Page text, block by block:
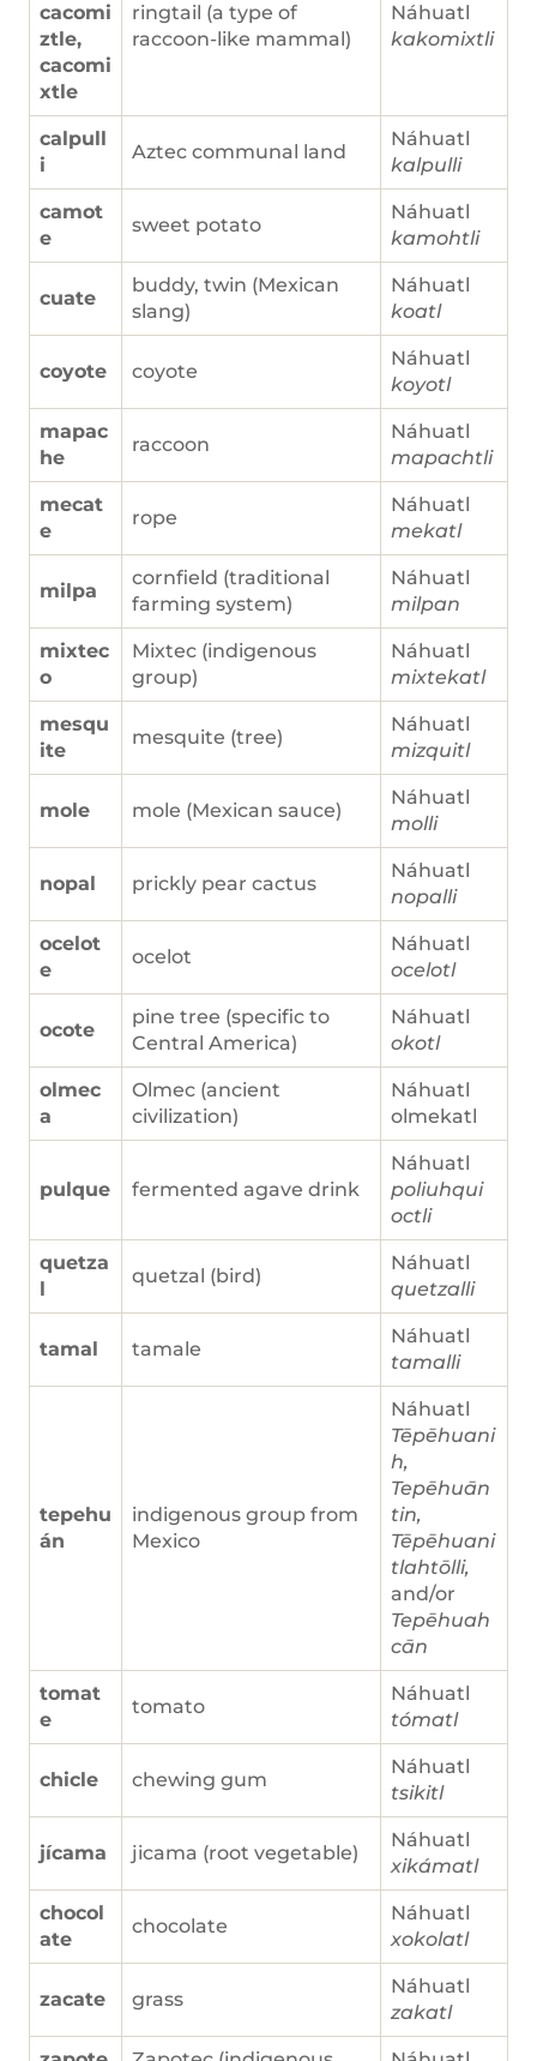
cacomi
ztle,
cacomi
xtle
ringtail (a type of
raccoon-like mammal)
Náhuatl
kakomixtli
calpull
i
Aztec communal land
Náhuatl
kalpulli
camot
e
sweet potato
Náhuatl
kamohtli
cuate
buddy, twin (Mexican
slang)
Náhuatl
koatl
coyote coyote
Náhuatl
koyotl
mapac
he
raccoon
Náhuatl
mapachtli
mecat
e
rope
Náhuatl
mekatl
milpa
cornfield (traditional
farming system)
Náhuatl
milpan
mixtec
o
Mixtec (indigenous
group)
Náhuatl
mixtekatl
mesqu
ite
mesquite (tree)
Náhuatl
mizquitl
mole mole (Mexican sauce)
Náhuatl
molli
nopal prickly pear cactus
Náhuatl
nopalli
ocelot
e
ocelot
Náhuatl
ocelotl
ocote
pine tree (specific to
Central America)
Náhuatl
okotl
olmec
a
Olmec (ancient
civilization)
Náhuatl
olmekatl
pulque fermented agave drink
Náhuatl
poliuhqui
octli
quetza
l
quetzal (bird)
Náhuatl
quetzalli
tamal tamale
Náhuatl
tamalli
tepehu
án
indigenous group from
Mexico
Náhuatl
Tēpēhuani
h,
Tepēhuān
tin,
Tēpēhuani
tlahtōlli,
and/or
Tepēhuah
cān
tomat
e
tomato
Náhuatl
tómatl
chicle chewing gum
Náhuatl
tsikitl
jícama jicama (root vegetable)
Náhuatl
xikámatl
chocol
ate
chocolate
Náhuatl
xokolatl
zacate grass
Náhuatl
zakatl